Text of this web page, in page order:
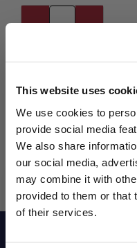
This website uses
We use cookies to
provide social media
We also share
our social media,
may combine it with
provided to them or that
of their services.
Reviews
WANT
NEWS FROM